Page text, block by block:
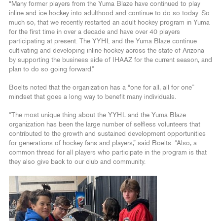
“Many former players from the Yuma Blaze have continued to play
inline and ice hockey into adulthood and continue to do so today. So
much so, that we recently restarted an adult hockey program in Yuma
for the first time in over a decade and have over 40 players
participating at present. The YYHL and the Yuma Blaze continue
cultivating and developing inline hockey across the state of Arizona
by supporting the business side of IHAAZ for the current season, and
plan to do so going forward.”
Boelts noted that the organization has a “one for all, all for one”
mindset that goes a long way to benefit many individuals.
“The most unique thing about the YYHL and the Yuma Blaze
organization has been the large number of selfless volunteers that
contributed to the growth and sustained development opportunities
for generations of hockey fans and players,” said Boelts. “Also, a
common thread for all players who participate in the program is that
they also give back to our club and community.